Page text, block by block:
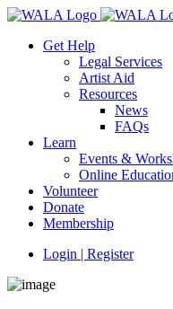
Get Help
Legal Services
Artist Aid
Resources
News
FAQs
Learn
Events &
Online
Volunteer
Donate
Membership
Login | Register